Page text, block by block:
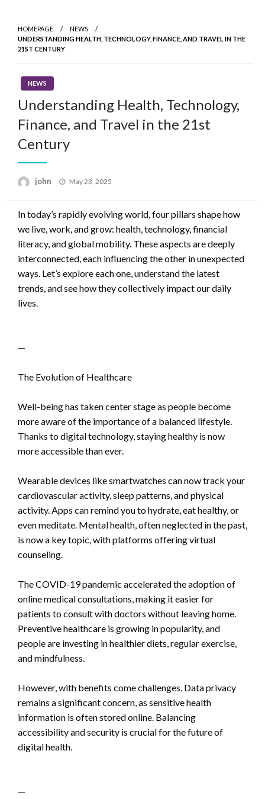
content
HOMEPAGE
NEWS
UNDERSTANDING HEALTH, TECHNOLOGY, FINANCE, AND TRAVEL IN THE
21ST CENTURY
NEWS
Understanding Health, Technology,
Finance, and Travel in the 21st
Century
john
Posted
May 23, 2025
In today’s rapidly evolving world, four pillars shape how
we live, work, and grow: health, technology, financial
literacy, and global mobility. These aspects are deeply
interconnected, each influencing the other in unexpected
ways. Let’s explore each one, understand the latest
trends, and see how they collectively impact our daily
lives.
—
The Evolution of Healthcare
Well-being has taken center stage as people become
more aware of the importance of a balanced lifestyle.
Thanks to digital technology, staying healthy is now
more accessible than ever.
Wearable devices like smartwatches can now track your
cardiovascular activity, sleep patterns, and physical
activity. Apps can remind you to hydrate, eat healthy, or
even meditate. Mental health, often neglected in the past,
is now a key topic, with platforms offering virtual
counseling.
The COVID-19 pandemic accelerated the adoption of
online medical consultations, making it easier for
patients to consult with doctors without leaving home.
Preventive healthcare is growing in popularity, and
people are investing in healthier diets, regular exercise,
and mindfulness.
However, with benefits come challenges. Data privacy
remains a significant concern, as sensitive health
information is often stored online. Balancing
accessibility and security is crucial for the future of
digital health.
—